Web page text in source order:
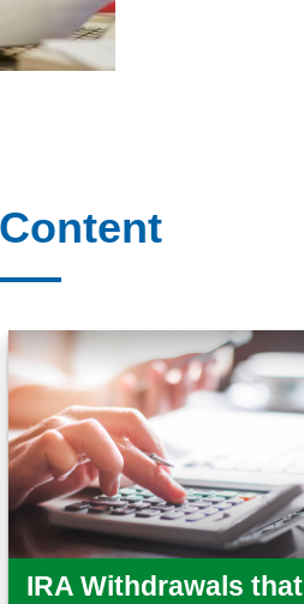
IRA Withdrawals that